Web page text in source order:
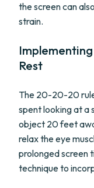
the screen can
strain.
Rest
The 20-20-20
spent looking at a
object 20 feet
relax the eye
prolonged screen
technique to